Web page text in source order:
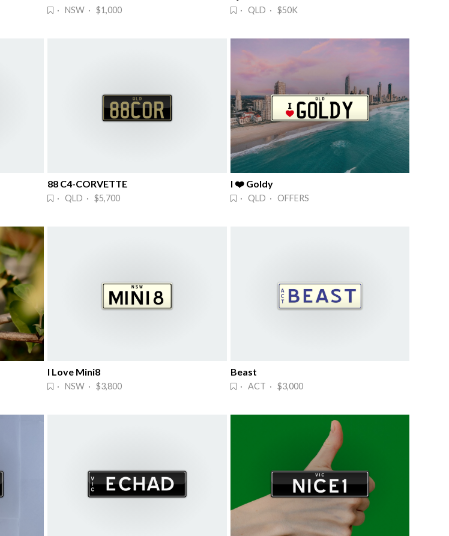
· NSW · $1,000 · QLD · $50K
88 C4-CORVETTE
· QLD · $5,700
I ❤️ Goldy
· QLD · OFFERS
I Love Mini8
· NSW · $3,800
Beast
· ACT · $3,000